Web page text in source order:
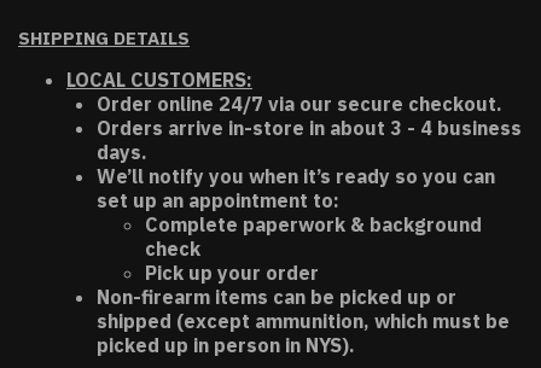
SHIPPING DETAILS
LOCAL CUSTOMERS:
Order online 24/7 via our secure checkout.
Orders arrive in-store in about 3 - 4 business
days.
We’ll notify you when it’s ready so you can
set up an appointment to:
Complete paperwork & background
check
Pick up your order
Non-firearm items can be picked up or
shipped (except ammunition, which must be
picked up in person in NYS).